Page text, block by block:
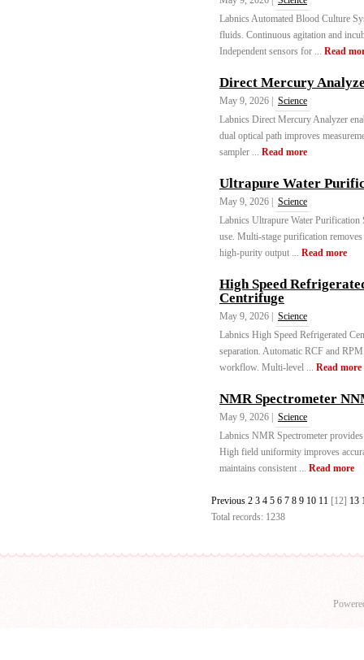
Labnics Automated Blood Culture
fluids. Continuous agitation and
Independent sensors for ... Read
Direct Mercury
May 9, 2026 |
Science
Labnics Direct Mercury Analyzer
dual optical path improves
sampler ... Read more
Ultrapure Water
May 9, 2026 |
Science
Labnics Ultrapure Water Purification
use. Multi-stage purification
high-purity output ... Read more
High Speed
Centrifuge
May 9, 2026 |
Science
Labnics High Speed Refrigerated
separation. Automatic RCF and
workflow. Multi-level ... Read more
NMR Spectrometer
May 9, 2026 |
Science
Labnics NMR Spectrometer
High field uniformity improves
maintains consistent ... Read more
Previous 2 3 4 5 6 7 8 9 10 11 [12] 13
Total records: 1238